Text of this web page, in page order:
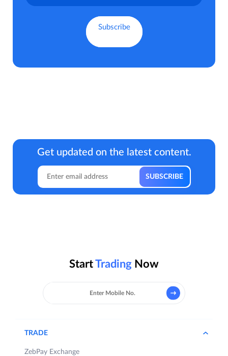
Get updated on the latest content.
StartTrading Now
TRADE
ZebPay Exchange